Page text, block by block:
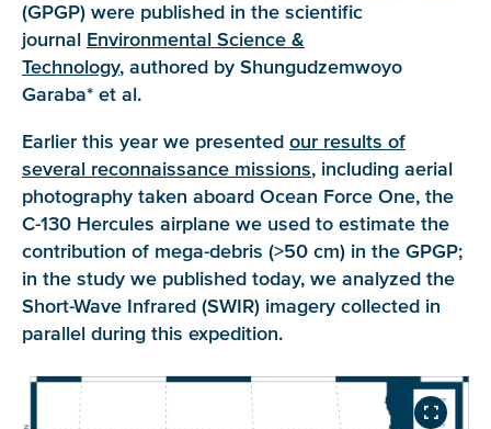
(GPGP) were published in the scientific
journal Environmental Science &
Technology, authored by Shungudzemwoyo
Garaba* et al.
Earlier this year we presented our results of
several reconnaissance missions, including aerial
photography taken aboard Ocean Force One, the
C-130 Hercules airplane we used to estimate the
contribution of mega-debris (>50 cm) in the GPGP;
in the study we published today, we analyzed the
Short-Wave Infrared (SWIR) imagery collected in
parallel during this expedition.